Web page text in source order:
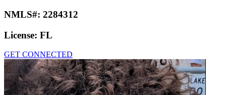
NMLS#: 2284312
License: FL
GET CONNECTED